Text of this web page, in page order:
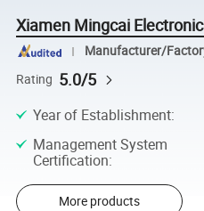
Xiamen Mingcai
Manufacturer/
Rating 5.0/5
Year of Establishment:
Management System
Certification:
More products